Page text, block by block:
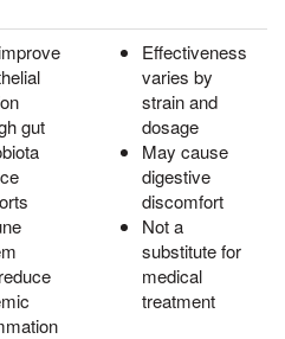
gut
Effectiveness
varies by
strain and
dosage
May cause
digestive
discomfort
Not a
substitute for
medical
treatment